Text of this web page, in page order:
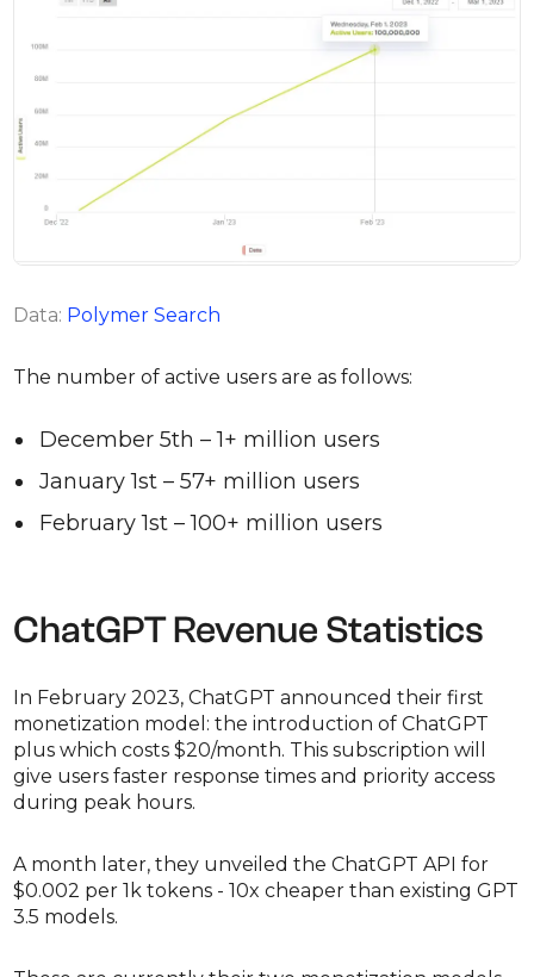
Data: Polymer Search
The number of active users are as follows:
December 5th – 1+ million users
January 1st – 57+ million users
February 1st – 100+ million users
ChatGPT Revenue Statistics
In February 2023, ChatGPT announced their first
monetization model: the introduction of ChatGPT
plus which costs $20/month. This subscription will
give users faster response times and priority access
during peak hours.
A month later, they unveiled the ChatGPT API for
$0.002 per 1k tokens - 10x cheaper than existing GPT
3.5 models.